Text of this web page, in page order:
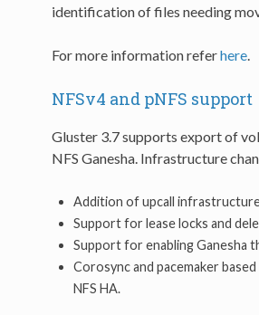
identification of files needing
For more information referhere.
NFSv4 and pNFS support
Gluster 3.7 supports export of
NFS Ganesha. Infrastructure
Addition of upcall
Support for lease locks and
Support for enabling Ganesha
Corosync and pacemaker
NFS HA.